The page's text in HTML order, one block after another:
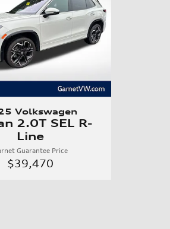
Volkswagen
2.0T SEL R-
Line
Guarantee Price
$39,470